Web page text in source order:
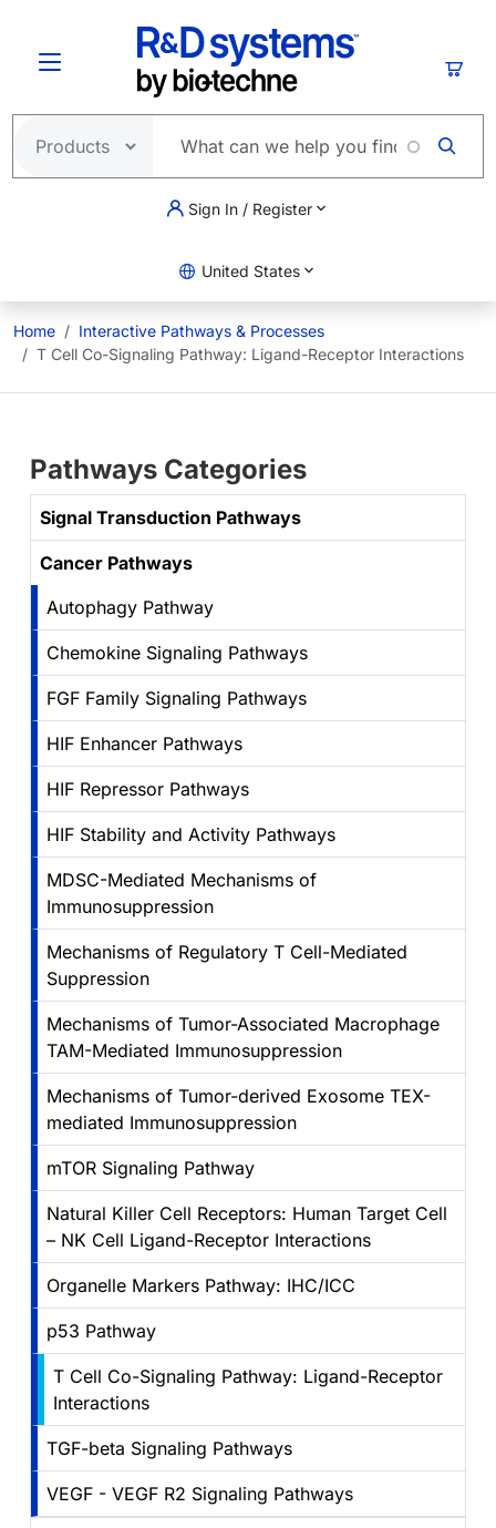
Sign In / Register
United States
Home
Interactive Pathways & Processes
T Cell Co-Signaling Pathway: Ligand-Receptor Interactions
Pathways Categories
Signal Transduction Pathways
Cancer Pathways
Autophagy Pathway
Chemokine Signaling Pathways
FGF Family Signaling Pathways
HIF Enhancer Pathways
HIF Repressor Pathways
HIF Stability and Activity Pathways
MDSC-Mediated Mechanisms of
Immunosuppression
Mechanisms of Regulatory T Cell-Mediated
Suppression
Mechanisms of Tumor-Associated Macrophage
TAM-Mediated Immunosuppression
Mechanisms of Tumor-derived Exosome TEX-
mediated Immunosuppression
mTOR Signaling Pathway
Natural Killer Cell Receptors: Human Target Cell
– NK Cell Ligand-Receptor Interactions
Organelle Markers Pathway: IHC/ICC
p53 Pathway
T Cell Co-Signaling Pathway: Ligand-Receptor
Interactions
TGF-beta Signaling Pathways
VEGF - VEGF R2 Signaling Pathways